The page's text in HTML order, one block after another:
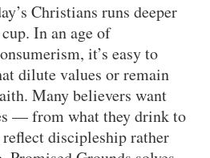
Christians runs deeper
In an age of
it’s easy to
dilute values or remain
Many believers want
— from what they drink to
discipleship rather